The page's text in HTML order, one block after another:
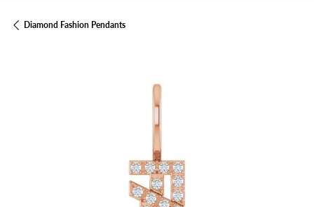
Diamond Fashion Pendants